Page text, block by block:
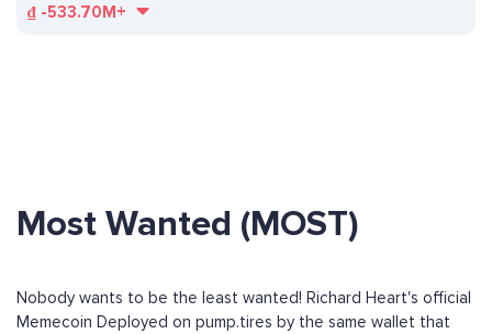
₫ -533.70M+
Most Wanted (MOST)
Nobody wants to be the least wanted! Richard Heart's official
Memecoin Deployed on pump.tires by the same wallet that